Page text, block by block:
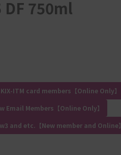
DF 750ml
ITM card members【Online Only】
Email Members【Online Only】
and etc.【New member and Online】